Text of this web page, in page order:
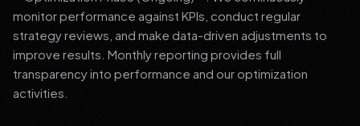
monitor performance against KPIs, conduct regular
strategy reviews, and make data-driven adjustments to
improve results. Monthly reporting provides full
transparency into performance and our optimization
activities.